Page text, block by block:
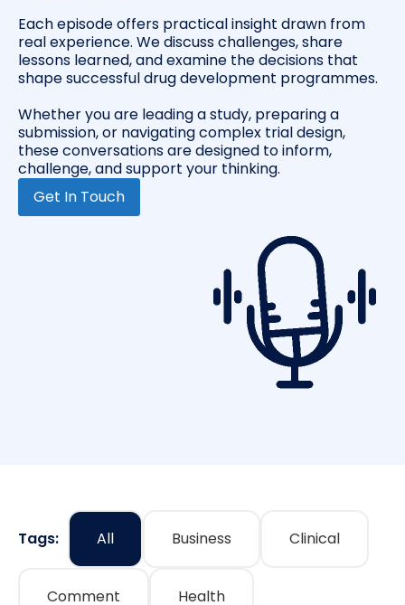
Each episode offers practical insight drawn from
real experience. We discuss challenges, share
lessons learned, and examine the decisions that
shape successful drug development programmes.
Whether you are leading a study, preparing a
submission, or navigating complex trial design,
these conversations are designed to inform,
challenge, and support your thinking.
Get In Touch
Tags: All Business Clinical
Comment Health